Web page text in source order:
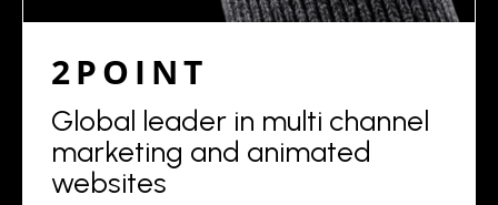
2POINT
Global leader in multi channel
marketing and animated
websites